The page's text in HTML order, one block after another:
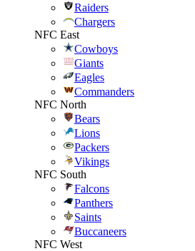
Raiders
Chargers
NFC East
Cowboys
Giants
Eagles
Commanders
NFC North
Bears
Lions
Packers
Vikings
NFC South
Falcons
Panthers
Saints
Buccaneers
NFC West